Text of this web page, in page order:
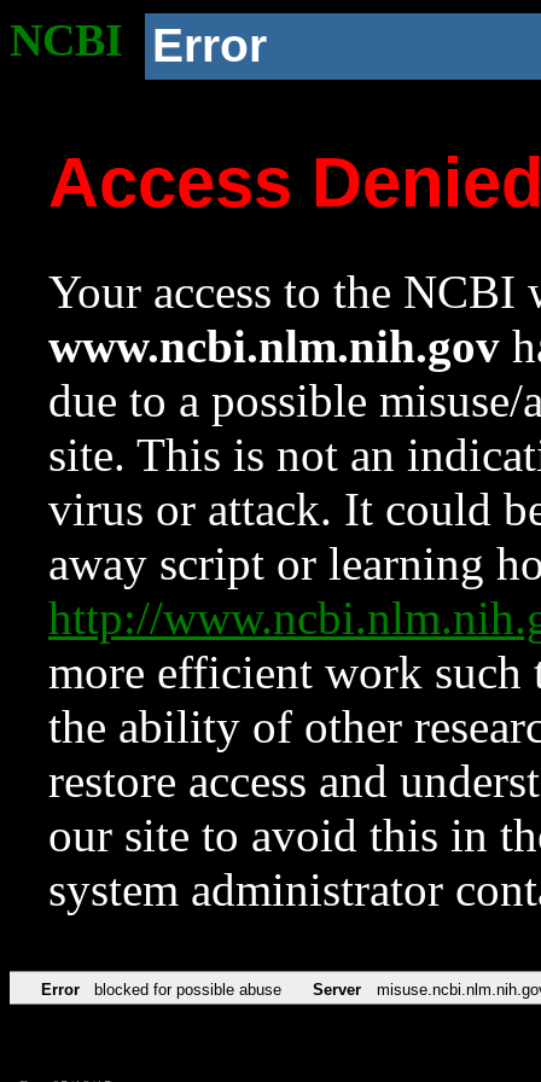
NCBI Error
Access
Your access to the NCBI
www.ncbi.nlm.nih.gov
due to a possible
site. This is not an
virus or attack. It could
away script or learning
http://
more efficient work such
the ability of other
restore access and
our site to avoid this in
system administrator
Error blocked for possible abuse Server